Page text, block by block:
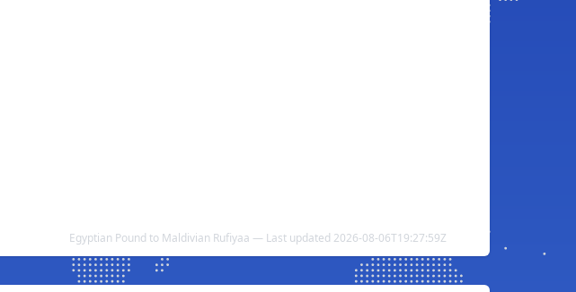
Egyptian Pound to Maldivian Rufiyaa — Last updated 2026-08-06T19:27:59Z